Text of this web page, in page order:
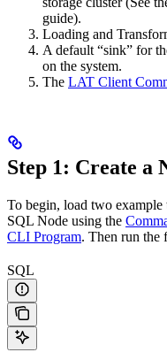
guide).
Loading and
A default “sink” for
on the system.
The LAT Client
Step 1: Create a
To begin, load two example
SQL Node using the
CLI Program. Then run
SQL